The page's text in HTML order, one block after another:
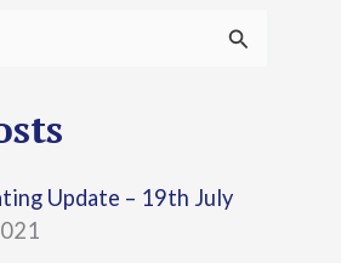
Update – 19th July